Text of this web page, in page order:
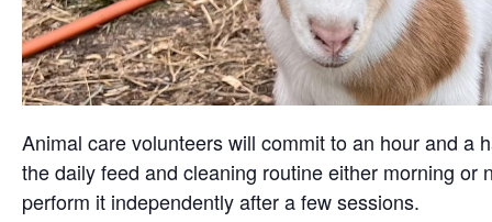
Animal care volunteers will commit to an hour and a
the daily feed and cleaning routine either morning
perform it independently after a few sessions.